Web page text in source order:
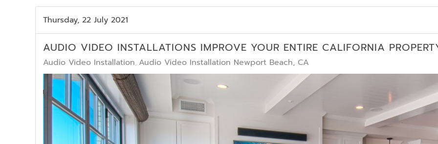
Thursday, 22 July 2021
AUDIO VIDEO INSTALLATIONS IMPROVE YOUR ENTIRE CALIFORNIA
Audio Video Installation Audio Video Installation Newport Beach, CA